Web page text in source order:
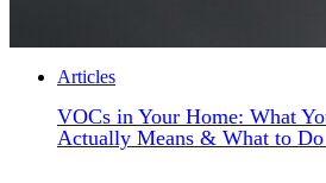
Articles
VOCs in Your Home: What
Actually Means & What to